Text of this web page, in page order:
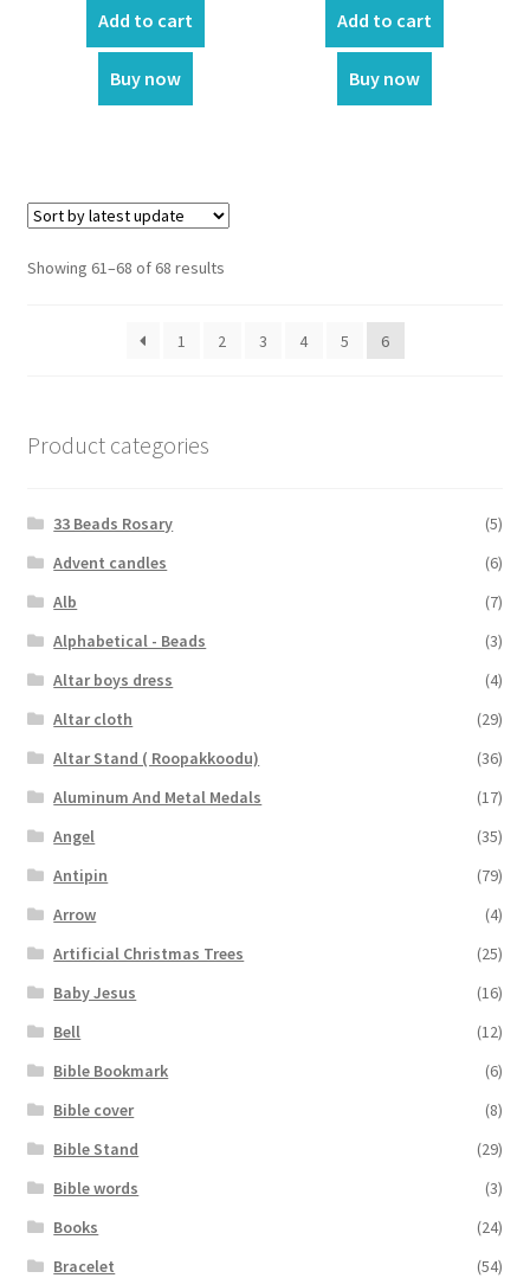
Customer Reviews
My account
was:
₹350.00.
Add to cart
Buy now
was:
₹499.00.
Add to cart
Buy now
Showing 61–68 of 68 results
1 2 3 4 5 6
Product categories
33 Beads Rosary
(5)
Advent candles
(6)
Alb
(7)
Alphabetical - Beads
(3)
Altar boys dress
(4)
Altar cloth
(29)
Altar Stand ( Roopakkoodu)
(36)
Aluminum And Metal Medals
(17)
Angel
(35)
Antipin
(79)
Arrow
(4)
Artificial Christmas Trees
(25)
Baby Jesus
(16)
Bell
(12)
Bible Bookmark
(6)
Bible cover
(8)
Bible Stand
(29)
Bible words
(3)
Books
(24)
Bracelet
(54)